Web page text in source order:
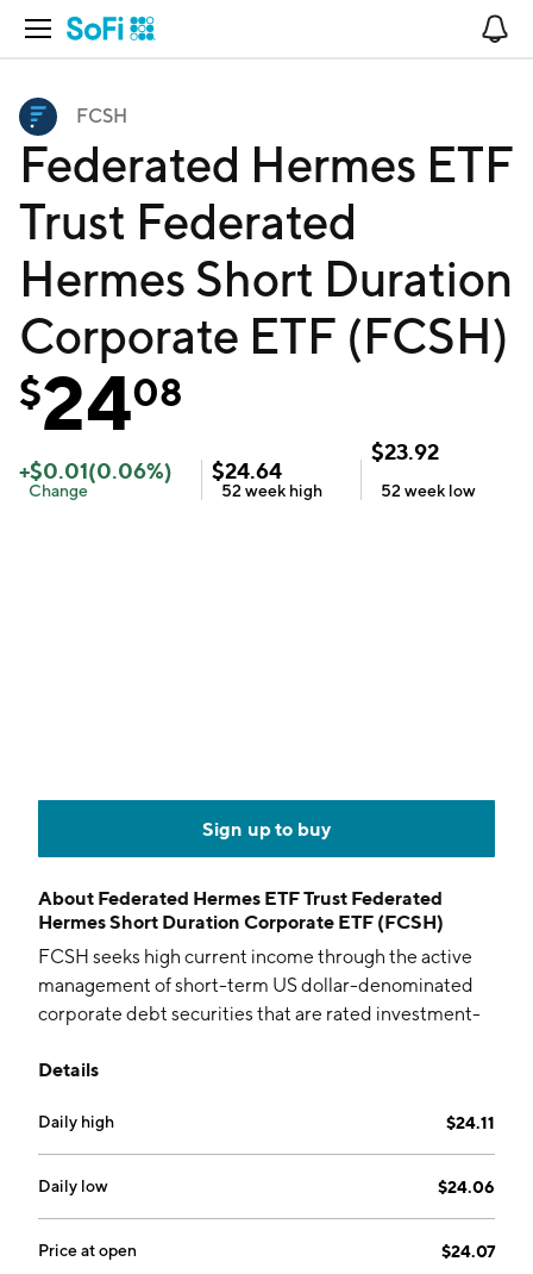
Open Navigation
FCSH
Federated Hermes ETF
Trust Federated
Hermes Short Duration
Corporate ETF (FCSH)
$2408
+$0.01(0.06%)
Change
$24.64
52 week high
$23.92
52 week low
Sign up to buy
About Federated Hermes ETF Trust Federated
Hermes Short Duration Corporate ETF (FCSH)
FCSH seeks high current income through the active
management of short-term US dollar-denominated
corporate debt securities that are rated investment-
Details
Daily high $24.11
Daily low $24.06
Price at open $24.07